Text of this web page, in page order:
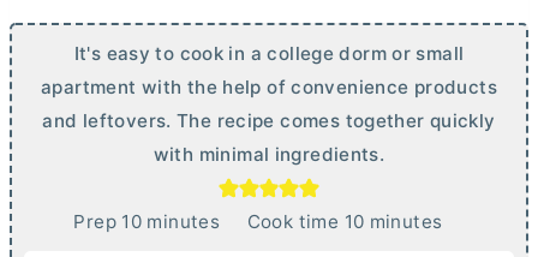
It's easy to cook in a college dorm or small
apartment with the help of convenience products
and leftovers. The recipe comes together quickly
with minimal ingredients.
Prep 10mminutes Cook time 10mminutes